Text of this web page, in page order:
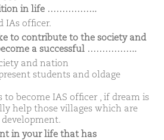
in life ……………..
IAs officer.
to contribute to the society and
a successful ……………..
and nation
students and oldage
to become IAS officer , if dream is
help those villages which are
in your life that has